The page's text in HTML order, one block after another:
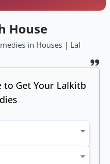
House
in Houses | Lal
to Get Your Lalkitb